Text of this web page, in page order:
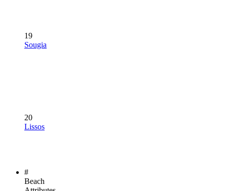
19
Sougia
20
Lissos
#
Beach